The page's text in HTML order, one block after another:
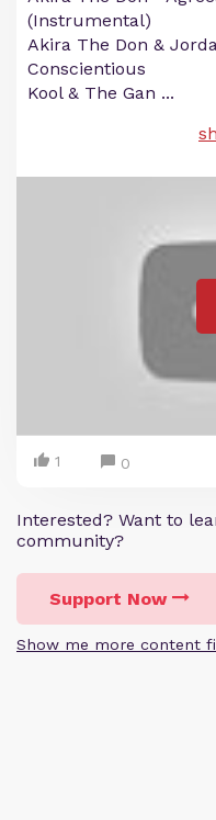
(Instrumental)
Akira The Don &
Conscientious
Kool & The Gan ...
1 0
Interested? Want to
community?
Support Now
Show me more content